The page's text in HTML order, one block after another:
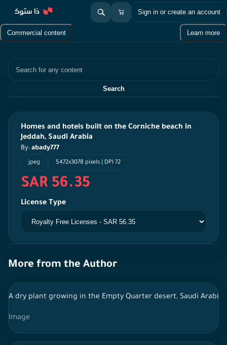
Sign in or create an account
Commercial content Learn more
Search
Homes and hotels built on the Corniche beach in
Jeddah, Saudi Arabia
By: abady777
jpeg 5472x3078 pixels | DPI 72
SAR 56.35
License Type
More from the Author
A dry plant growing in the Empty Quarter desert, Saudi Arabia
Image